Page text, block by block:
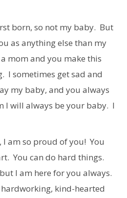
born, so not my baby. But
as anything else than my
mom and you make this
I sometimes get sad and
my baby, and you always
I will always be your baby. I
I am so proud of you! You
You can do hard things.
I am here for you always.
kind-hearted